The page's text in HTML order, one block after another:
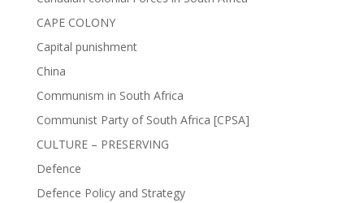
CAPE COLONY
Capital punishment
China
Communism in South Africa
Communist Party of South Africa [CPSA]
CULTURE – PRESERVING
Defence
Defence Policy and Strategy